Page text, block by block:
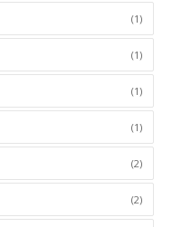
(1)
(1)
(1)
(1)
(2)
(2)